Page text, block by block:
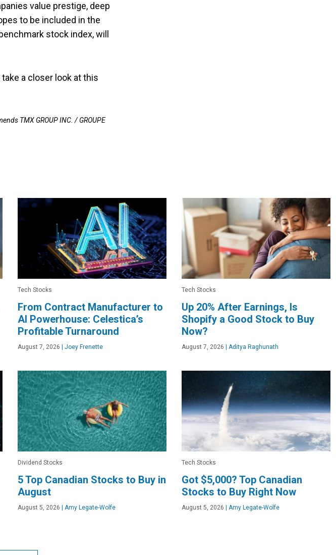
value prestige, deep
to be included in the
stock index, will
a closer look at this
TMX GROUP INC. / GROUPE
Tech Stocks
From Contract Manufacturer to
AI Powerhouse: Celestica’s
Profitable Turnaround
August 7, 2026 Joey Frenette
Tech Stocks
Up 20% After Earnings, Is
Shopify a Good Stock to Buy
Now?
August 7, 2026 Aditya Raghunath
Dividend Stocks
5 Top Canadian Stocks to Buy in
August
August 5, 2026 Amy Legate-Wolfe
Tech Stocks
Got $5,000? Top Canadian
Stocks to Buy Right Now
August 5, 2026 Amy Legate-Wolfe